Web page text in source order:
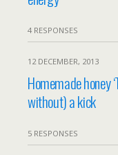
4 RESPONSES
12 DECEMBER, 2013
Homemade honey
without) a kick
5 RESPONSES